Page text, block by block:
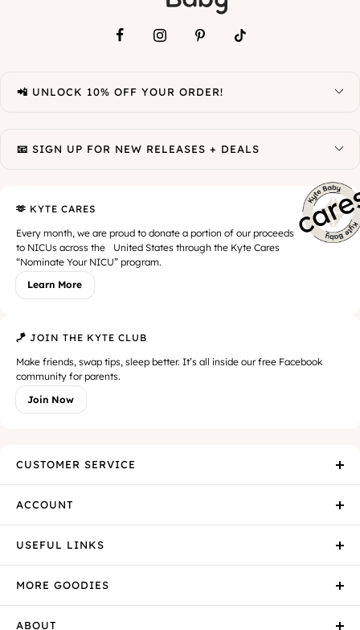
📲 UNLOCK 10% OFF YOUR ORDER!
📧 SIGN UP FOR NEW RELEASES + DEALS
CUSTOMER SERVICE
ACCOUNT
USEFUL LINKS
MORE GOODIES
ABOUT
🫶 KYTE CARES
Every month, we are proud to donate a portion of our proceeds
to NICUs across the United States through the Kyte Cares
“Nominate Your NICU” program.
Learn More
🪁 JOIN THE KYTE CLUB
Make friends, swap tips, sleep better. It’s all inside our free Facebook
community for parents.
Join Now